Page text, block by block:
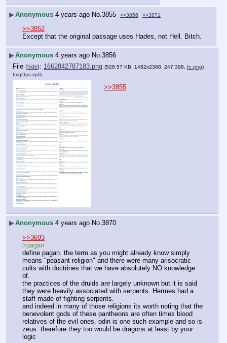
▶Anonymous 4 years ago No. 3855 >>3856 >>3871
>>3852
Except that the original passage uses Hades, not Hell. Bitch.
▶Anonymous 4 years ago No.3856
File (hide): 1662842787183.png (528.57 KB, 1482x2388, 247:398, fo.png)
ImgOps iqdb
>>3855
▶Anonymous 4 years ago No.3870
>>3693
>pagan
define pagan. the term as you might already know simply
means "peasant religion" and there were many arisocratic
cults with doctrines that we have absolutely NO knowledge
of.
the practices of the druids are largely unknown but it is said
they were heavily associated with serpents. Hermes had a
staff made of fighting serpents.
and indeed in many of those religions its worth noting that the
benevolent gods of these pantheons are often times blood
relatives of the evil ones. odin is one such example and so is
zeus. therefore they too would be dragons at least by your
logic